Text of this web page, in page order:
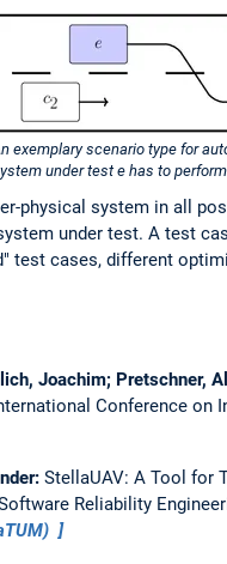
exemplary scenario type for
under test e has to
physical system in all
under test. A test
test cases, different
Joachim; Pretschner,
Conference on
StellaUAV: A Tool for
Reliability